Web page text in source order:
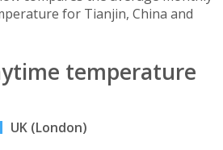
for Tianjin, China and
temperature
UK (London)